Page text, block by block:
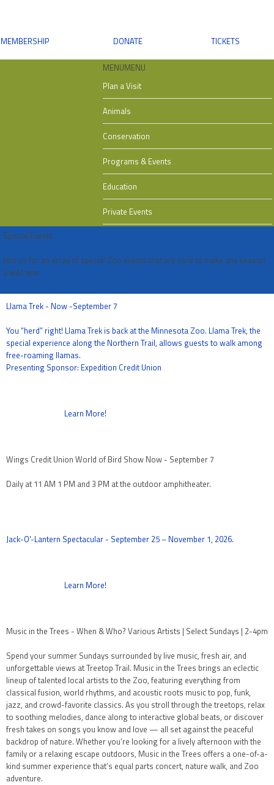
MEMBERSHIP DONATE TICKETS
MENUMENU
Plan a Visit
Animals
Conservation
Programs & Events
Education
Private Events
Special Events
Join us for an array of special Zoo events that are sure to make any season
a wild one.
Llama Trek - Now -September 7
You “herd” right! Llama Trek is back at the Minnesota Zoo. Llama Trek, the
special experience along the Northern Trail, allows guests to walk among
free-roaming llamas.
Presenting Sponsor: Expedition Credit Union
Learn More!
Wings Credit Union World of Bird Show Now - September 7
Daily at 11 AM 1 PM and 3 PM at the outdoor amphitheater.
Jack-O'-Lantern Spectacular - September 25 – November 1, 2026.
Learn More!
Music in the Trees - When & Who? Various Artists | Select Sundays | 2-4pm
Spend your summer Sundays surrounded by live music, fresh air, and
unforgettable views at Treetop Trail. Music in the Trees brings an eclectic
lineup of talented local artists to the Zoo, featuring everything from
classical fusion, world rhythms, and acoustic roots music to pop, funk,
jazz, and crowd-favorite classics. As you stroll through the treetops, relax
to soothing melodies, dance along to interactive global beats, or discover
fresh takes on songs you know and love — all set against the peaceful
backdrop of nature. Whether you’re looking for a lively afternoon with the
family or a relaxing escape outdoors, Music in the Trees offers a one-of-a-
kind summer experience that’s equal parts concert, nature walk, and Zoo
adventure.